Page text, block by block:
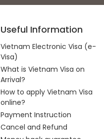
Useful Information
Vietnam Electronic Visa (e-
Visa)
What is Vietnam Visa on
Arrival?
How to apply Vietnam Visa
online?
Payment Instruction
Cancel and Refund